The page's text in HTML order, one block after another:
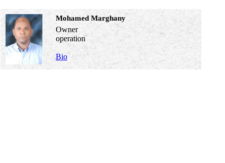
Mohamed Marghany
Owner
operation
Bio